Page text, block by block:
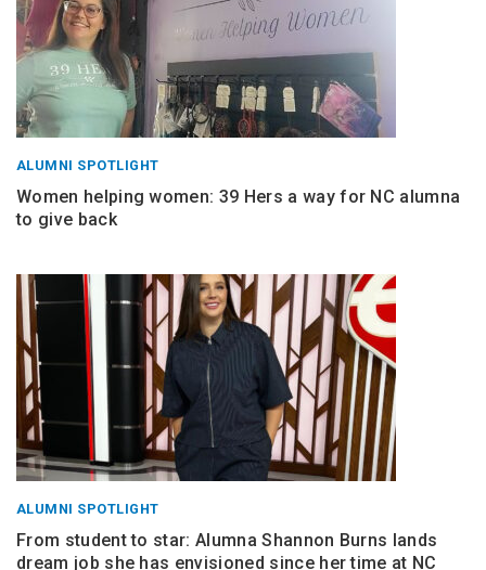
ALUMNI SPOTLIGHT
Women helping women: 39 Hers a way for NC alumna
to give back
ALUMNI SPOTLIGHT
From student to star: Alumna Shannon Burns lands
dream job she has envisioned since her time at NC